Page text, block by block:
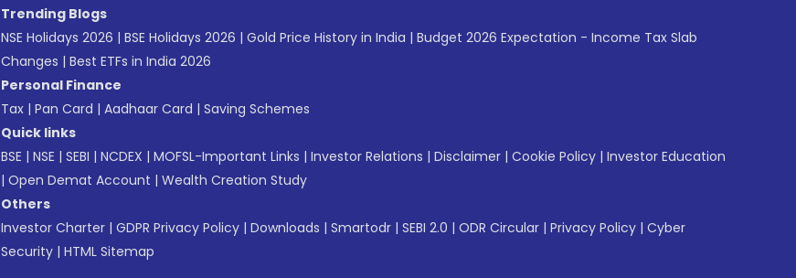
Trending Blogs
NSE Holidays 2026 | BSE Holidays 2026 | Gold Price History in India | Budget 2026 Expectation - Income Tax Slab
Changes | Best ETFs in India 2026
Personal Finance
Tax | Pan Card | Aadhaar Card | Saving Schemes
Quick links
BSE | NSE | SEBI | NCDEX | MOFSL-Important Links | Investor Relations | Disclaimer | Cookie Policy | Investor Education
| Open Demat Account | Wealth Creation Study
Others
Investor Charter | GDPR Privacy Policy | Downloads | Smartodr | SEBI 2.0 | ODR Circular | Privacy Policy | Cyber
Security | HTML Sitemap